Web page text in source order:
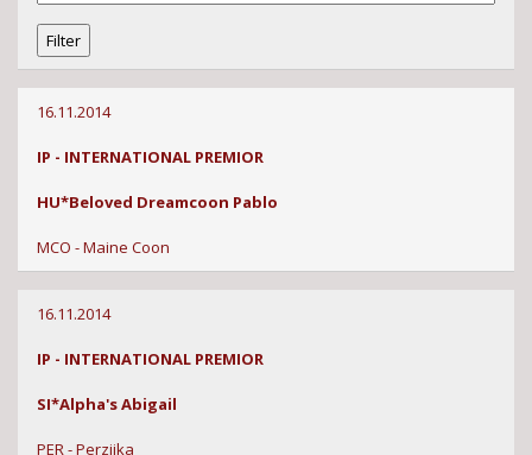
16.11.2014
IP - INTERNATIONAL PREMIOR
HU*Beloved Dreamcoon Pablo
MCO - Maine Coon
16.11.2014
IP - INTERNATIONAL PREMIOR
SI*Alpha's Abigail
PER - Perzijka